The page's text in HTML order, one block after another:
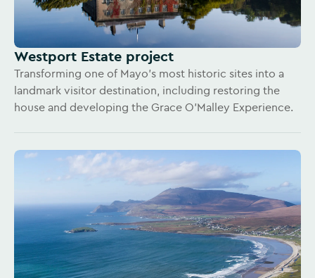
Westport Estate project
Transforming one of Mayo’s most historic sites into a
landmark visitor destination, including restoring the
house and developing the Grace O’Malley Experience.